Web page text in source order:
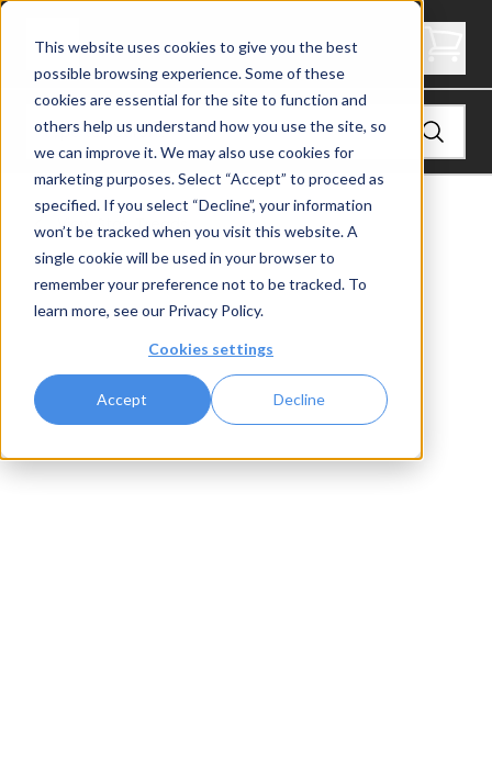
This website uses cookies to give you the best
possible browsing experience. Some of these
cookies are essential for the site to function and
others help us understand how you use the site, so
we can improve it. We may also use cookies for
marketing purposes. Select “Accept” to proceed as
specified. If you select “Decline”, your information
won’t be tracked when you visit this website. A
single cookie will be used in your browser to
remember your preference not to be tracked. To
learn more, see our Privacy Policy.
Cookies settings
Accept Decline
3.5" Thick Landing Platform - Signature
View Stair Treads